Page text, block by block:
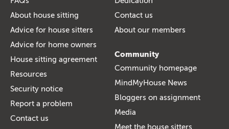
About house sitting
Advice for house sitters
Advice for home owners
House sitting agreement
Resources
Security notice
Report a problem
Contact us
Contact us
About our members
Community
Community homepage
MindMyHouse News
Bloggers on assignment
Media
Meet the house sitters